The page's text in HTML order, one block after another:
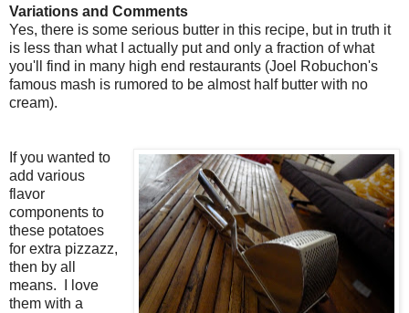
Variations and Comments
Yes, there is some serious butter in this recipe, but in truth it
is less than what I actually put and only a fraction of what
you'll find in many high end restaurants (Joel Robuchon's
famous mash is rumored to be almost half butter with no
cream).
If you wanted to
add various
flavor
components to
these potatoes
for extra pizzazz,
then by all
means. I love
them with a